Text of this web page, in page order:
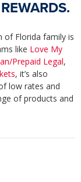
of Florida family is
like Love My
Prepaid Legal,
, it’s also
low rates and
of products and